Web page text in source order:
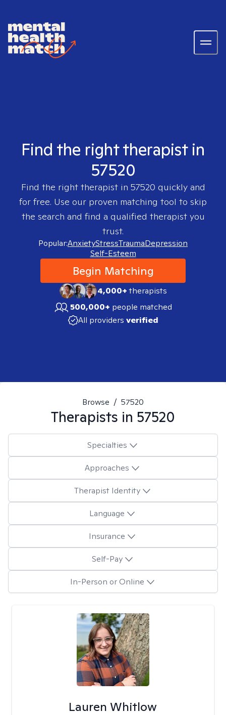
Find the right therapist in
57520
Find the right therapist in 57520 quickly and
for free. Use our proven matching tool to skip
the search and find a qualified therapist you
trust.
Popular:AnxietyStressTraumaDepression
Self-Esteem
Begin Matching
4,000+therapists
500,000+ people matched
All providers verified
Browse / 57520
Therapists in 57520
Specialties
Approaches
Therapist Identity
Language
Insurance
Self-Pay
In-Person or Online
Lauren Whitlow